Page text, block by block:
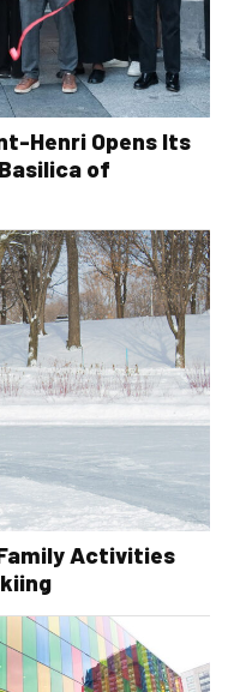
Henri Opens Its
of
Activities